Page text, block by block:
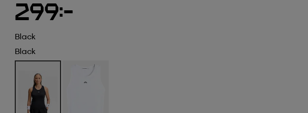
299:-
Black
Black